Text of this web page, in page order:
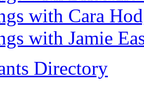
with Cara
with Jamie
Directory